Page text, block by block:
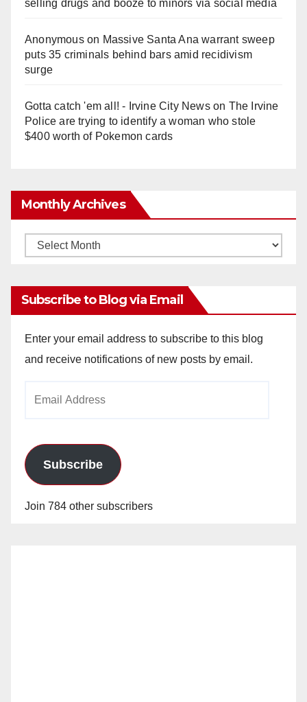
selling drugs and booze to minors via social media
Anonymouson Massive Santa Ana warrant sweep
puts 35 criminals behind bars amid recidivism
surge
Gotta catch 'em all! - Irvine City Newson The Irvine
Police are trying to identify a woman who stole
$400 worth of Pokemon cards
Monthly Archives
Monthly
Subscribe to Blog via Email
Enter your email address to subscribe to this blog
and receive notifications of new posts by email.
Subscribe
Join 784 other subscribers